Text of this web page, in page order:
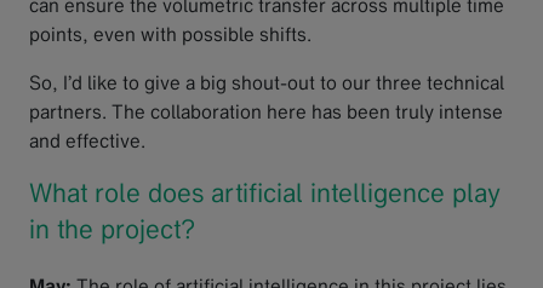
points, even with possible shifts.
So, I’d like to give a big shout-out to our three technical
partners. The collaboration here has been truly intense
and effective.
What role does artificial intelligence play
in the project?